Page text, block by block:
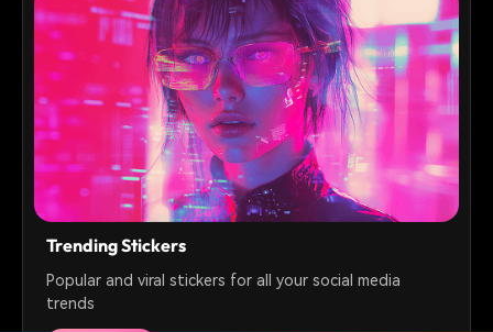
Trending Stickers
Popular and viral stickers for all your social media
trends